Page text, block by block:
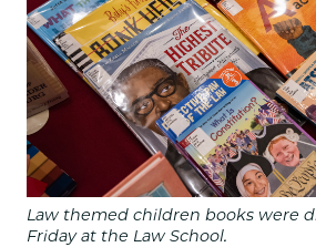
Law themed children books were
Friday at the Law School.